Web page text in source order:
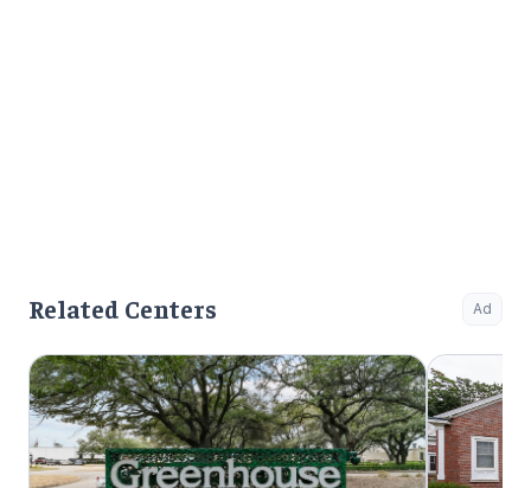
Related Centers Ad